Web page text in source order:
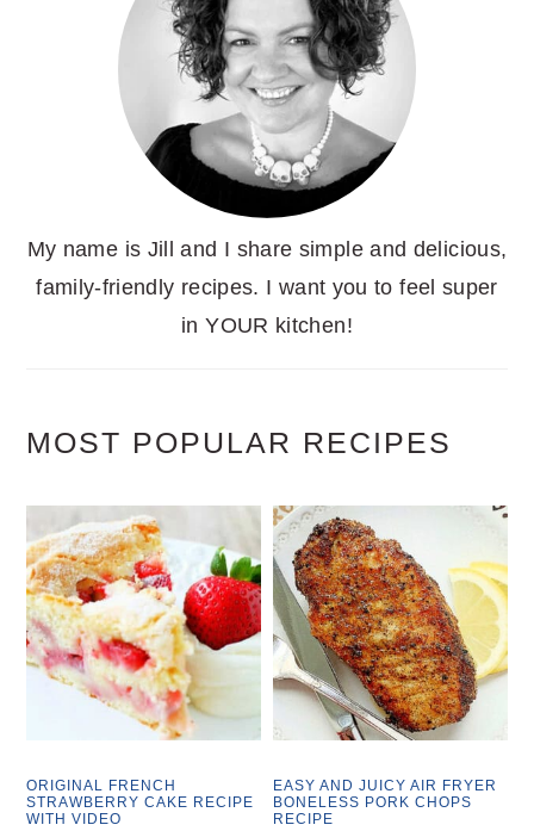
My name is Jill and I share simple and delicious,
family-friendly recipes. I want you to feel super
in YOUR kitchen!
MOST POPULAR RECIPES
ORIGINAL FRENCH
STRAWBERRY CAKE RECIPE
WITH VIDEO
EASY AND JUICY AIR FRYER
BONELESS PORK CHOPS
RECIPE